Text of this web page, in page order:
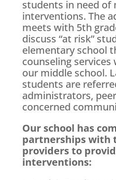
students in need of
interventions. The
meets with 5th
discuss “at risk”
elementary school
counseling
our middle school.
students are
administrators,
concerned
Our school has
partnerships with
providers to
interventions: